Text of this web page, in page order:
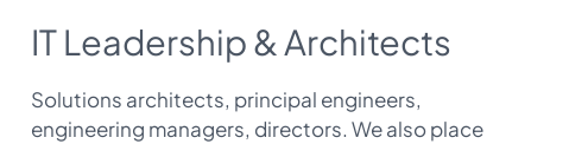
IT Leadership & Architects
Solutions architects, principal engineers,
engineering managers, directors. We also place